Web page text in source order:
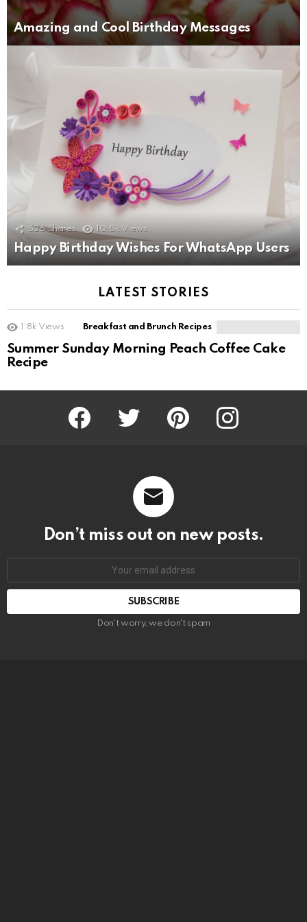
Amazing and Cool Birthday Messages
526 Shares 10.5k Views
Happy Birthday Wishes For WhatsApp Users
LATEST STORIES
1.8k Views Breakfast and Brunch Recipes
Summer Sunday Morning Peach Coffee Cake
Recipe
Facebook Twitter Pinterest Instagram
Don’t miss out on new posts.
SUBSCRIBE
Don't worry, we don't spam